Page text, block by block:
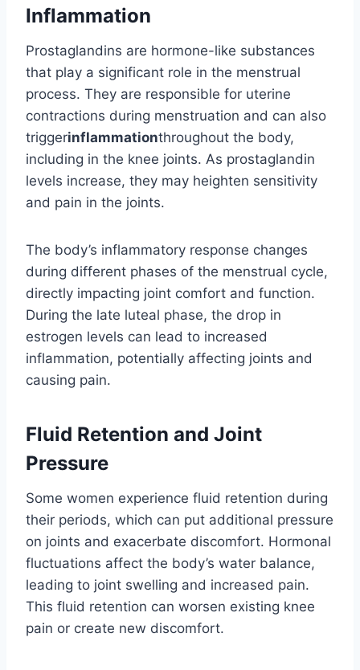
Inflammation
Prostaglandins are hormone-like substances
that play a significant role in the menstrual
process. They are responsible for uterine
contractions during menstruation and can also
triggerinflammationthroughout the body,
including in the knee joints. As prostaglandin
levels increase, they may heighten sensitivity
and pain in the joints.
The body’s inflammatory response changes
during different phases of the menstrual cycle,
directly impacting joint comfort and function.
During the late luteal phase, the drop in
estrogen levels can lead to increased
inflammation, potentially affecting joints and
causing pain.
Fluid Retention and Joint
Pressure
Some women experience fluid retention during
their periods, which can put additional pressure
on joints and exacerbate discomfort. Hormonal
fluctuations affect the body’s water balance,
leading to joint swelling and increased pain.
This fluid retention can worsen existing knee
pain or create new discomfort.